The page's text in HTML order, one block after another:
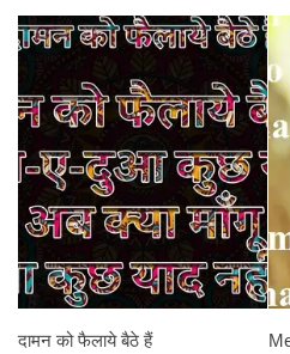
दामन को फैलाये बैठे हैं